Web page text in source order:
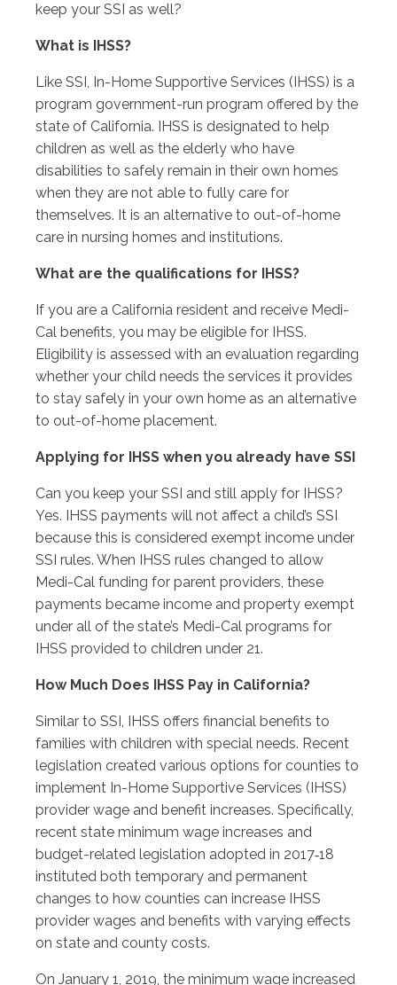
keep your SSI as well?
What is IHSS?
Like SSI, In-Home Supportive Services (IHSS) is a
program government-run program offered by the
state of California. IHSS is designated to help
children as well as the elderly who have
disabilities to safely remain in their own homes
when they are not able to fully care for
themselves. It is an alternative to out-of-home
care in nursing homes and institutions.
What are the qualifications for IHSS?
If you are a California resident and receive Medi-
Cal benefits, you may be eligible for IHSS.
Eligibility is assessed with an evaluation regarding
whether your child needs the services it provides
to stay safely in your own home as an alternative
to out-of-home placement.
Applying for IHSS when you already have SSI
Can you keep your SSI and still apply for IHSS?
Yes. IHSS payments will not affect a child’s SSI
because this is considered exempt income under
SSI rules. When IHSS rules changed to allow
Medi-Cal funding for parent providers, these
payments became income and property exempt
under all of the state’s Medi-Cal programs for
IHSS provided to children under 21.
How Much Does IHSS Pay in California?
Similar to SSI, IHSS offers financial benefits to
families with children with special needs. Recent
legislation created various options for counties to
implement In-Home Supportive Services (IHSS)
provider wage and benefit increases. Specifically,
recent state minimum wage increases and
budget-related legislation adopted in 2017‑18
instituted both temporary and permanent
changes to how counties can increase IHSS
provider wages and benefits with varying effects
on state and county costs.
On January 1, 2019, the minimum wage increased